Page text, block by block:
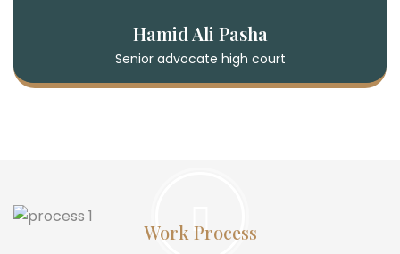
Hamid Ali Pasha
Senior advocate high court
Work Process